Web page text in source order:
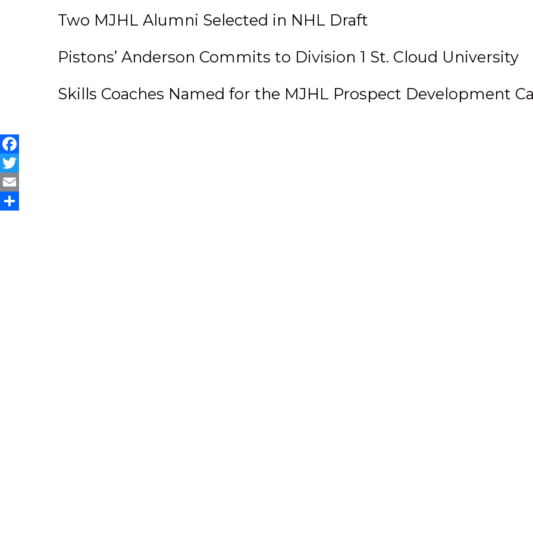
Two MJHL Alumni Selected in NHL Draft
Pistons’ Anderson Commits to Division 1 St. Cloud University
Skills Coaches Named for the MJHL Prospect Development
Facebook
Twitter
Email